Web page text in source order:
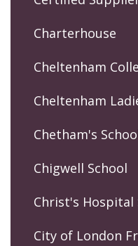
Charterhouse
Cheltenham
Cheltenham
Chetham's
Chigwell School
Christ's Hospital
City of London